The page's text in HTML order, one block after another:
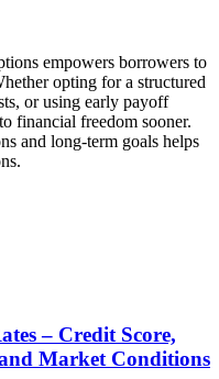
empowers borrowers to
opting for a structured
or using early payoff
financial freedom sooner.
and long-term goals helps
– Credit Score,
Market Conditions